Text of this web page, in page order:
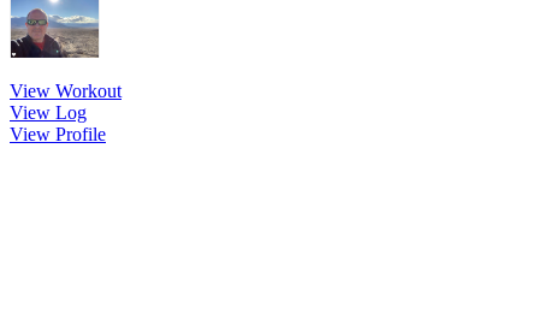
View Workout
View Log
View Profile